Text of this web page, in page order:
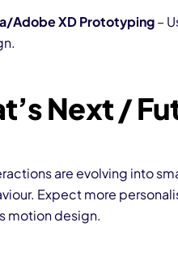
Adobe XD Prototyping–
Next /
are evolving into
Expect more
motion design.